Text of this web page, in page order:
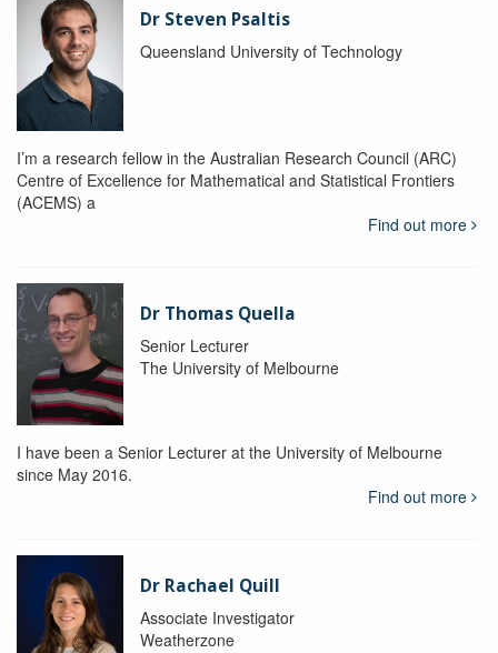
Dr Steven Psaltis
Queensland University of Technology
I’m a research fellow in the Australian Research Council (ARC)
Centre of Excellence for Mathematical and Statistical Frontiers
(ACEMS) a
Find out more
Dr Thomas Quella
Senior Lecturer
The University of Melbourne
I have been a Senior Lecturer at the University of Melbourne
since May 2016.
Find out more
Dr Rachael Quill
Associate Investigator
Weatherzone